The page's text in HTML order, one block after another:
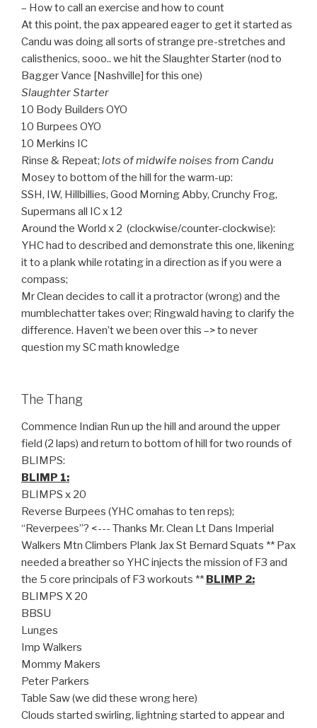
– How to call an exercise and how to count
At this point, the pax appeared eager to get it started as
Candu was doing all sorts of strange pre-stretches and
calisthenics, sooo.. we hit the Slaughter Starter (nod to
Bagger Vance [Nashville] for this one)
Slaughter Starter
10 Body Builders OYO
10 Burpees OYO
10 Merkins IC
Rinse & Repeat; lots of midwife noises from Candu
Mosey to bottom of the hill for the warm-up:
SSH, IW, Hillbillies, Good Morning Abby, Crunchy Frog,
Supermans all IC x 12
Around the World x 2 (clockwise/counter-clockwise):
YHC had to described and demonstrate this one, likening
it to a plank while rotating in a direction as if you were a
compass;
Mr Clean decides to call it a protractor (wrong) and the
mumblechatter takes over; Ringwald having to clarify the
difference. Haven’t we been over this –> to never
question my SC math knowledge
The Thang
Commence Indian Run up the hill and around the upper
field (2 laps) and return to bottom of hill for two rounds of
BLIMPS:
BLIMP 1:
BLIMPS x 20
Reverse Burpees (YHC omahas to ten reps);
“Reverpees”? <--- Thanks Mr. Clean Lt Dans Imperial
Walkers Mtn Climbers Plank Jax St Bernard Squats ** Pax
needed a breather so YHC injects the mission of F3 and
the 5 core principals of F3 workouts ** BLIMP 2:
BLIMPS X 20
BBSU
Lunges
Imp Walkers
Mommy Makers
Peter Parkers
Table Saw (we did these wrong here)
Clouds started swirling, lightning started to appear and